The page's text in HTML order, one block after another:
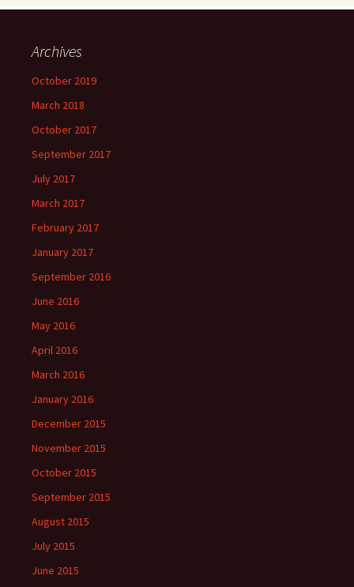
Archives
October 2019
March 2018
October 2017
September 2017
July 2017
March 2017
February 2017
January 2017
September 2016
June 2016
May 2016
April 2016
March 2016
January 2016
December 2015
November 2015
October 2015
September 2015
August 2015
July 2015
June 2015